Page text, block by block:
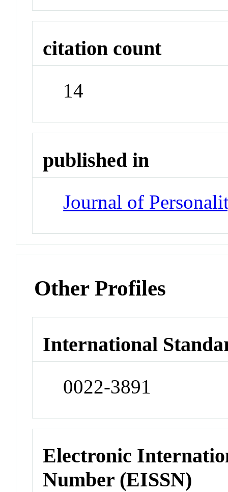
citation count
14
published in
Journal of
Other Profiles
International
0022-3891
Electronic
Number (EISSN)